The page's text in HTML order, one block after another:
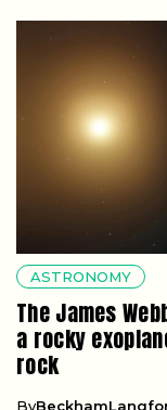
ASTRONOMY
The James
a rocky
rock
By